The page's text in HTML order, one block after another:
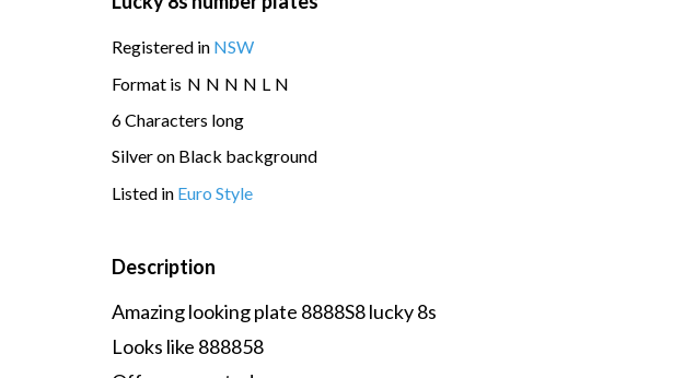
Registered in NSW
Format is N N N N L N
6 Characters long
Silver on Black background
Listed in Euro Style
Description
Amazing looking plate 8888S8 lucky 8s
Looks like 888858